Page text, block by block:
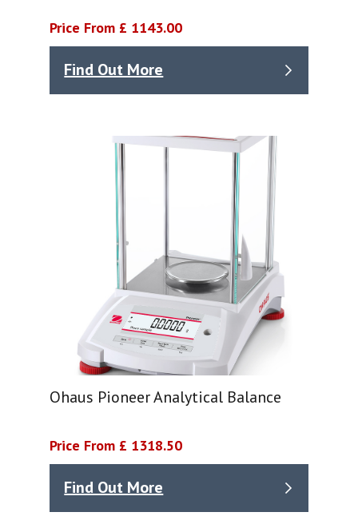
Price From £ 1143.00
Find Out More
Ohaus Pioneer Analytical Balance
Price From £ 1318.50
Find Out More